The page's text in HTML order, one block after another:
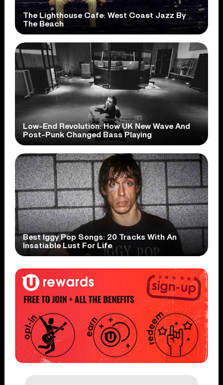
The Lighthouse Cafe: West Coast Jazz By
The Beach
Low-End Revolution: How UK New Wave And
Post-Punk Changed Bass Playing
Best Iggy Pop Songs: 20 Tracks With An
Insatiable Lust For Life